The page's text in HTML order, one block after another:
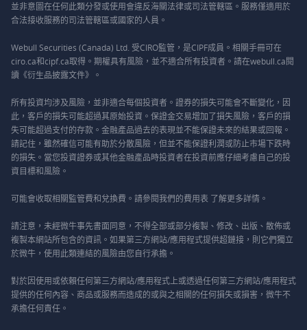
並非意圖在任何此類分發或使用會違反海關法律或司法管轄區。服務僅適用於
合法接收服務的司法管轄區或國家的人員。
Webull Securities (Canada) Ltd. 受CIRO監管，是CIPF成員。相關手冊可在
ciro.ca和cipf.ca取得。期權具有風險，並不適合所有投資者。請在webull.ca閱
讀《衍生品披露文件》。
所有投資均涉及風險，並非適合每個投資者。證券的損失可能會不斷變化，因
此，客戶的損失可能超過其原始投資。保證金交易增加了損失風險，客戶的損
失可能超過支付的存款。金融產品過去的表現並不能保證未來的結果或回報。
請記住，雖然確信可能有助於分散風險，但並不能保證利潤或防止市場下跌時
的損失。當您投資證券或其他金融產品時投資者在投資前應仔細考慮自己的投
資目標和風險。
可能會收取相關監管費和兌換費。請參閱我們的費用表 了解更多詳情。
請注意，未經微牛事先書面同意，不得全部或部分複製、修改、出版、散佈或
複製本網站所包含的資訊。如果第三方網站/應用程式提供超鏈接，則它們獨立
於微牛，使用此類連結的風險由您自行承擔。
對於因使用或依賴任何第三方網站/應用程式上或透過任何第三方網站/應用程式
提供的任何內容、商品或服務而造成的或與之相關的任何損失或損害，微牛不
承擔任何責任。